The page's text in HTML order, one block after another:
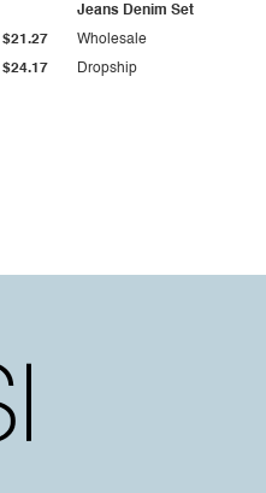
$24.17
$21.27
Jeans Denim Set
Dropship
Wholesale